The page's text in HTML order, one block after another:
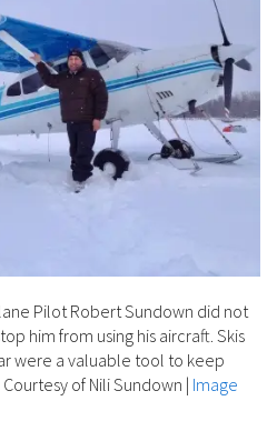
Pilot Robert Sundown did not
him from using his aircraft. Skis
were a valuable tool to keep
of Nili Sundown | Image